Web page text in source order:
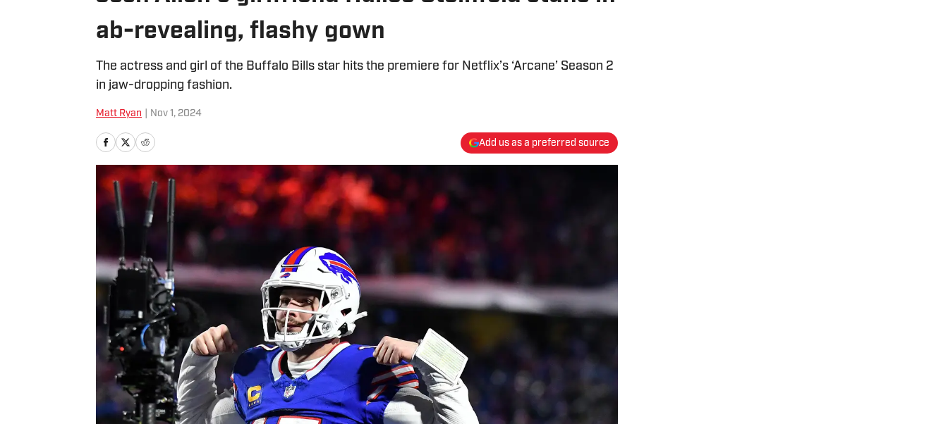
ab-revealing, flashy gown
The actress and girl of the Buffalo Bills star hits the premiere for Netflix’s ‘Arcane’ Season 2
in jaw-dropping fashion.
Matt Ryan Nov 1, 2024
Add us as a preferred source